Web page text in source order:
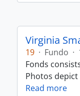
Virginia
19 · Fundo ·
Fonds
Photos
Read more